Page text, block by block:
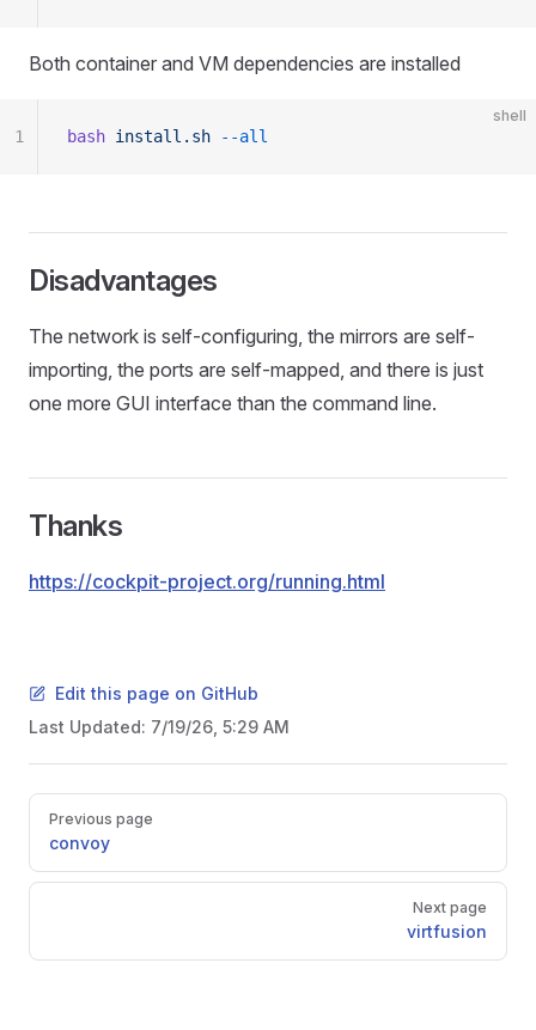
Both container and VM dependencies are installed
shell
bash install.sh --all
1
Disadvantages
The network is self-configuring, the mirrors are self-
importing, the ports are self-mapped, and there is just
one more GUI interface than the command line.
Thanks
https://cockpit-project.org/running.html
Edit this page on GitHub
Last Updated: 7/19/26, 5:29 AM
Pager
Previous page
convoy
Next page
virtfusion